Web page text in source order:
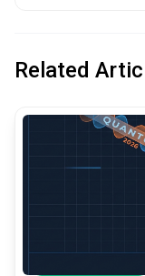
Related